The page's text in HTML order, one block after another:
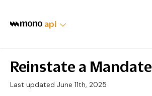
api
Reinstate a Mandate
Last updated June 11th, 2025